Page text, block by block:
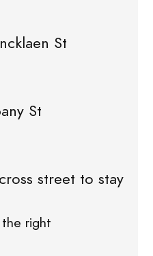
St
St
street to stay
right